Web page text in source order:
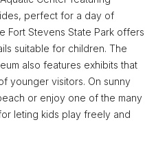
perfect for a day of
Fort Stevens State Park offers
suitable for children. The
also features exhibits that
younger visitors. On sunny
or enjoy one of the many
leting kids play freely and